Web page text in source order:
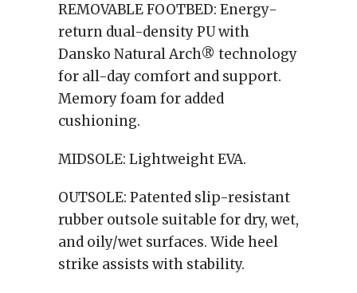
REMOVABLE FOOTBED: Energy-
return dual-density PU with
Dansko Natural Arch® technology
for all-day comfort and support.
Memory foam for added
cushioning.
MIDSOLE: Lightweight EVA.
OUTSOLE: Patented slip-resistant
rubber outsole suitable for dry, wet,
and oily/wet surfaces. Wide heel
strike assists with stability.